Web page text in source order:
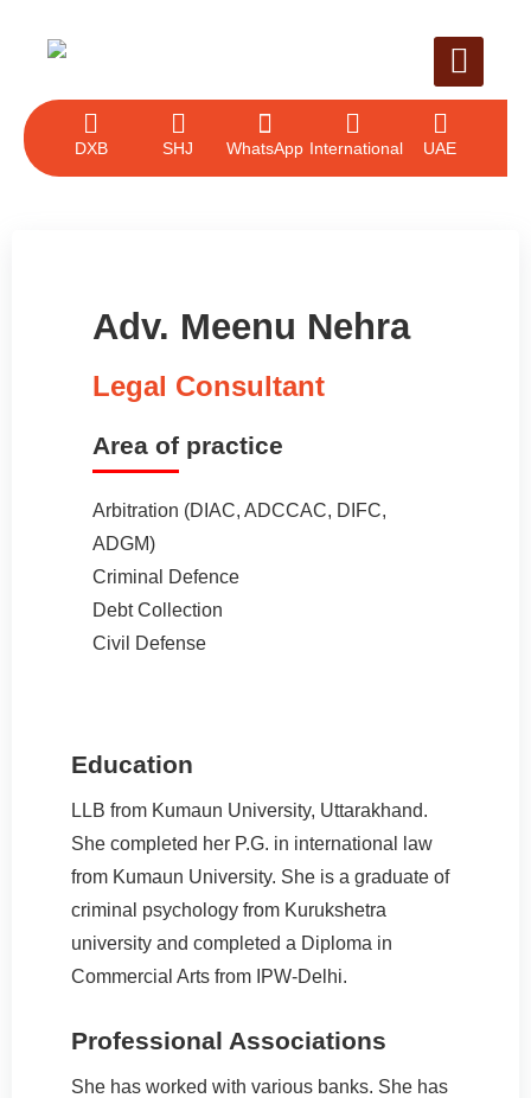
DXB SHJ WhatsApp International UAE
Adv. Meenu Nehra
Legal Consultant
Area of practice
Arbitration (DIAC, ADCCAC, DIFC,
ADGM)
Criminal Defence
Debt Collection
Civil Defense
Education
LLB from Kumaun University, Uttarakhand.
She completed her P.G. in international law
from Kumaun University. She is a graduate of
criminal psychology from Kurukshetra
university and completed a Diploma in
Commercial Arts from IPW-Delhi.
Professional Associations
She has worked with various banks. She has